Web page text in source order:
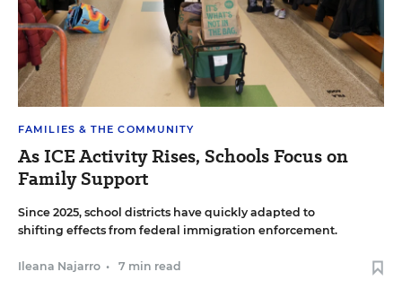
FAMILIES & THE COMMUNITY
As ICE Activity Rises, Schools Focus on
Family Support
Since 2025, school districts have quickly adapted to
shifting effects from federal immigration enforcement.
Ileana Najarro • 7 min read